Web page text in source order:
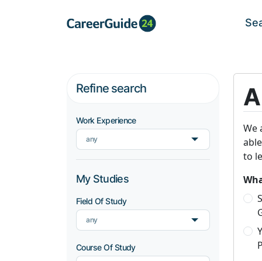
Refine search
Work Experience
any
My Studies
Field Of Study
any
Course Of Study
We
to